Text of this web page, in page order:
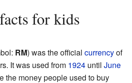
for kids
RM) was the official currencyof
It was used from 1924 until June
the money people used to buy